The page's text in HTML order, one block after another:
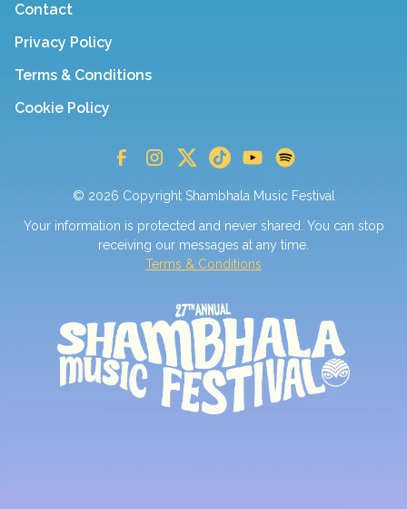
Contact
Privacy Policy
Terms & Conditions
Cookie Policy
© 2026 Copyright Shambhala Music Festival
Your information is protected and never shared. You can stop
receiving our messages at any time.
Terms & Conditions